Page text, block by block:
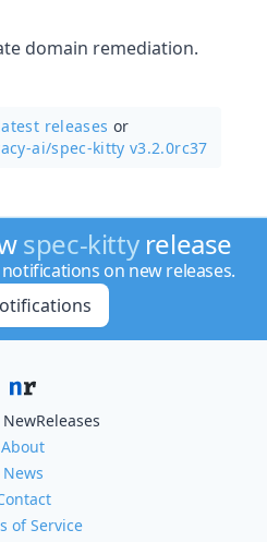
domain remediation.
releases or
ai/spec-kitty v3.2.0rc37
spec-kittyrelease
on new releases.
About
News
of Service